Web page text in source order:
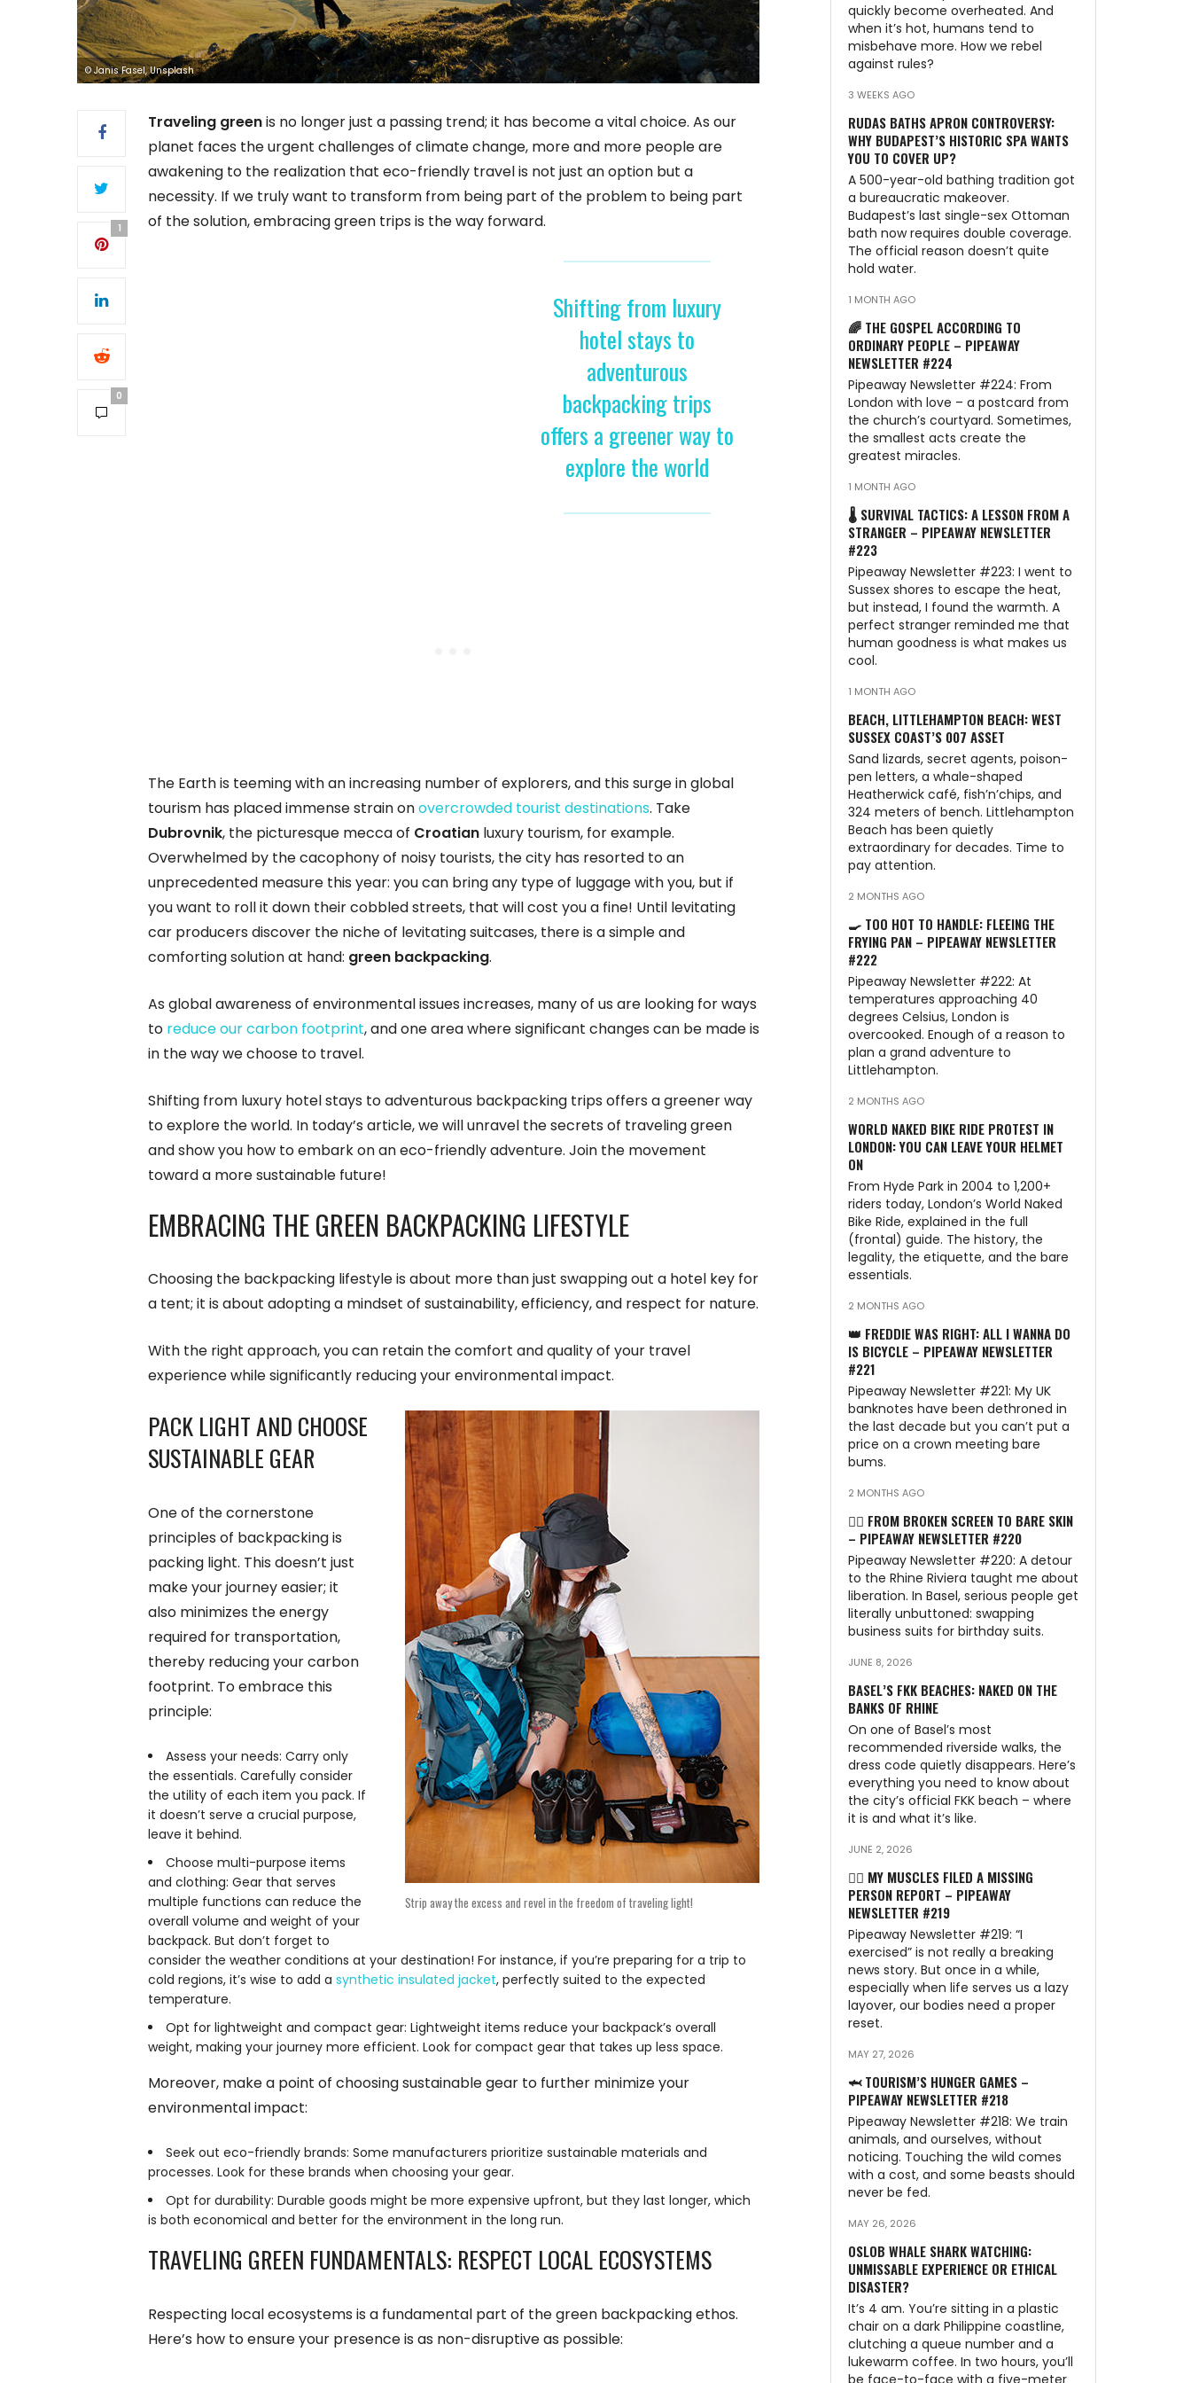
© Janis Fasel, Unsplash
1
0
Traveling greenis no longer just a passing trend; it has become a vital choice. As our
planet faces the urgent challenges of climate change, more and more people are
awakening to the realization that eco-friendly travel is not just an option but a
necessity. If we truly want to transform from being part of the problem to being part
of the solution, embracing green trips is the way forward.
Shifting from luxury
hotel stays to
adventurous
backpacking trips
offers a greener way to
explore the world
The Earth is teeming with an increasing number of explorers, and this surge in global
tourism has placed immense strain onovercrowded tourist destinations. Take
Dubrovnik, the picturesque mecca of Croatian luxury tourism, for example.
Overwhelmed by the cacophony of noisy tourists, the city has resorted to an
unprecedented measure this year: you can bring any type of luggage with you, but if
you want to roll it down their cobbled streets, that will cost you a fine! Until levitating
car producers discover the niche of levitating suitcases, there is a simple and
comforting solution at hand: green backpacking.
As global awareness of environmental issues increases, many of us are looking for ways
to reduce our carbon footprint, and one area where significant changes can be made is
in the way we choose to travel.
Shifting from luxury hotel stays to adventurous backpacking trips offers a greener way
to explore the world. In today’s article, we will unravel the secrets of traveling green
and show you how to embark on an eco-friendly adventure. Join the movement
toward a more sustainable future!
EMBRACING THE GREEN BACKPACKING LIFESTYLE
Choosing the backpacking lifestyle is about more than just swapping out a hotel key for
a tent; it is about adopting a mindset of sustainability, efficiency, and respect for nature.
With the right approach, you can retain the comfort and quality of your travel
experience while significantly reducing your environmental impact.
Strip away the excess and revel in the freedom of traveling light!
PACK LIGHT AND CHOOSE
SUSTAINABLE GEAR
One of the cornerstone
principles of backpacking is
packing light. This doesn’t just
make your journey easier; it
also minimizes the energy
required for transportation,
thereby reducing your carbon
footprint. To embrace this
principle:
Assess your needs: Carry only
the essentials. Carefully consider
the utility of each item you pack. If
it doesn’t serve a crucial purpose,
leave it behind.
Choose multi-purpose items
and clothing: Gear that serves
multiple functions can reduce the
overall volume and weight of your
backpack. But don’t forget to
consider the weather conditions at your destination! For instance, if you’re preparing for a trip to
cold regions, it’s wise to add a synthetic insulated jacket, perfectly suited to the expected
temperature.
Opt for lightweight and compact gear: Lightweight items reduce your backpack’s overall
weight, making your journey more efficient. Look for compact gear that takes up less space.
Moreover, make a point of choosing sustainable gear to further minimize your
environmental impact:
Seek out eco-friendly brands: Some manufacturers prioritize sustainable materials and
processes. Look for these brands when choosing your gear.
Opt for durability: Durable goods might be more expensive upfront, but they last longer, which
is both economical and better for the environment in the long run.
TRAVELING GREEN FUNDAMENTALS: RESPECT LOCAL ECOSYSTEMS
Respecting local ecosystems is a fundamental part of the green backpacking ethos.
Here’s how to ensure your presence is as non-disruptive as possible:
quickly become overheated. And
when it’s hot, humans tend to
misbehave more. How we rebel
against rules?
3 WEEKS AGO
RUDAS BATHS APRON CONTROVERSY:
WHY BUDAPEST’S HISTORIC SPA WANTS
YOU TO COVER UP?
A 500-year-old bathing tradition got
a bureaucratic makeover.
Budapest’s last single-sex Ottoman
bath now requires double coverage.
The official reason doesn’t quite
hold water.
1 MONTH AGO
🌈 THE GOSPEL ACCORDING TO
ORDINARY PEOPLE – PIPEAWAY
NEWSLETTER #224
Pipeaway Newsletter #224: From
London with love – a postcard from
the church’s courtyard. Sometimes,
the smallest acts create the
greatest miracles.
1 MONTH AGO
🌡️ SURVIVAL TACTICS: A LESSON FROM A
STRANGER – PIPEAWAY NEWSLETTER
#223
Pipeaway Newsletter #223: I went to
Sussex shores to escape the heat,
but instead, I found the warmth. A
perfect stranger reminded me that
human goodness is what makes us
cool.
1 MONTH AGO
BEACH, LITTLEHAMPTON BEACH: WEST
SUSSEX COAST’S 007 ASSET
Sand lizards, secret agents, poison-
pen letters, a whale-shaped
Heatherwick café, fish’n’chips, and
324 meters of bench. Littlehampton
Beach has been quietly
extraordinary for decades. Time to
pay attention.
2 MONTHS AGO
🍳 TOO HOT TO HANDLE: FLEEING THE
FRYING PAN – PIPEAWAY NEWSLETTER
#222
Pipeaway Newsletter #222: At
temperatures approaching 40
degrees Celsius, London is
overcooked. Enough of a reason to
plan a grand adventure to
Littlehampton.
2 MONTHS AGO
WORLD NAKED BIKE RIDE PROTEST IN
LONDON: YOU CAN LEAVE YOUR HELMET
ON
From Hyde Park in 2004 to 1,200+
riders today, London’s World Naked
Bike Ride, explained in the full
(frontal) guide. The history, the
legality, the etiquette, and the bare
essentials.
2 MONTHS AGO
👑 FREDDIE WAS RIGHT: ALL I WANNA DO
IS BICYCLE – PIPEAWAY NEWSLETTER
#221
Pipeaway Newsletter #221: My UK
banknotes have been dethroned in
the last decade but you can’t put a
price on a crown meeting bare
bums.
2 MONTHS AGO
🏊‍♂️ FROM BROKEN SCREEN TO BARE SKIN
– PIPEAWAY NEWSLETTER #220
Pipeaway Newsletter #220: A detour
to the Rhine Riviera taught me about
liberation. In Basel, serious people get
literally unbuttoned: swapping
business suits for birthday suits.
JUNE 8, 2026
BASEL’S FKK BEACHES: NAKED ON THE
BANKS OF RHINE
On one of Basel’s most
recommended riverside walks, the
dress code quietly disappears. Here’s
everything you need to know about
the city’s official FKK beach – where
it is and what it’s like.
JUNE 2, 2026
🏃‍♂️ MY MUSCLES FILED A MISSING
PERSON REPORT – PIPEAWAY
NEWSLETTER #219
Pipeaway Newsletter #219: “I
exercised” is not really a breaking
news story. But once in a while,
especially when life serves us a lazy
layover, our bodies need a proper
reset.
MAY 27, 2026
🦈 TOURISM’S HUNGER GAMES –
PIPEAWAY NEWSLETTER #218
Pipeaway Newsletter #218: We train
animals, and ourselves, without
noticing. Touching the wild comes
with a cost, and some beasts should
never be fed.
MAY 26, 2026
OSLOB WHALE SHARK WATCHING:
UNMISSABLE EXPERIENCE OR ETHICAL
DISASTER?
It’s 4 am. You’re sitting in a plastic
chair on a dark Philippine coastline,
clutching a queue number and a
lukewarm coffee. In two hours, you’ll
be face-to-face with a five-meter